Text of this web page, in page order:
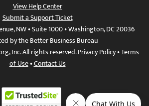
View Help Center
Submit a Support Ticket
NW • Suite 1000 • Washington, DC 20036
by the Better Business Bureau
Inc. All rights reserved.Privacy Policy•Terms
of Use•Contact Us